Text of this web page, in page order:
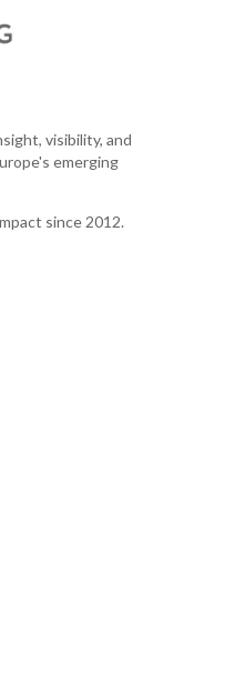
visibility, and
emerging
since 2012.